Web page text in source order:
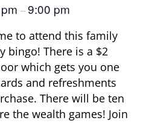
–9:00 pm
to attend this family
bingo! There is a $2
which gets you one
and refreshments
There will be ten
the wealth games! Join